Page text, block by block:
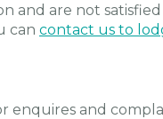
and are not
can contact us to
enquires and